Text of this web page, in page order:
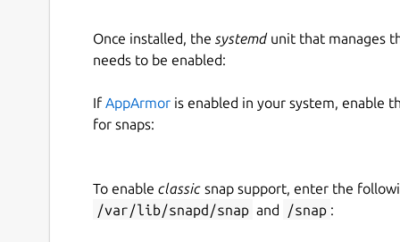
If you see the error "a different app is using
port. In this case, run the following commands:
frogtab set port 5001  # For example
frogtab start
As you use Frogtab, your data is automatically
Once installed, the systemdunit that manages
needs to be enabled:
If AppArmor is enabled in your system, enable
for snaps:
To enable classic snap support, enter the
/var/lib/snapd/snap and /snap :